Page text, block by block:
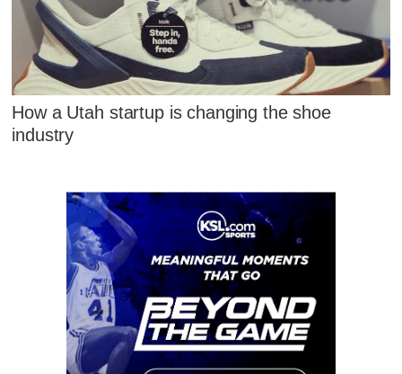
How a Utah startup is changing the shoe
industry